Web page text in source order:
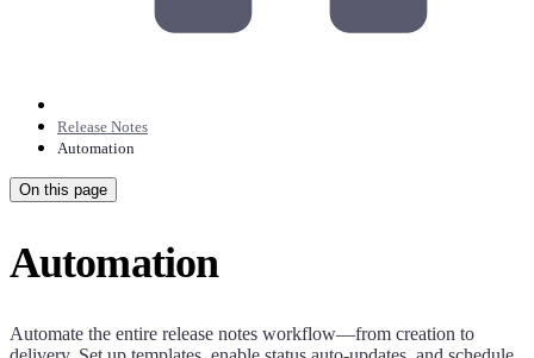
Release Notes
Automation
On this page
Automation
Automate the entire release notes workflow—from creation to